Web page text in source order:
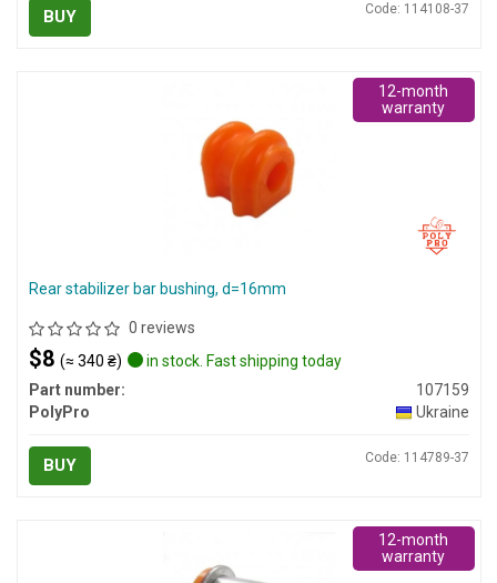
BUY Code: 114108-37
Rear stabilizer bar bushing, d=16mm
0 reviews
$8 (≈ 340 ₴)
in stock. Fast shipping today
Part number:
107159
PolyPro
Ukraine
BUY Code: 114789-37
12-month
warranty
12-month
warranty